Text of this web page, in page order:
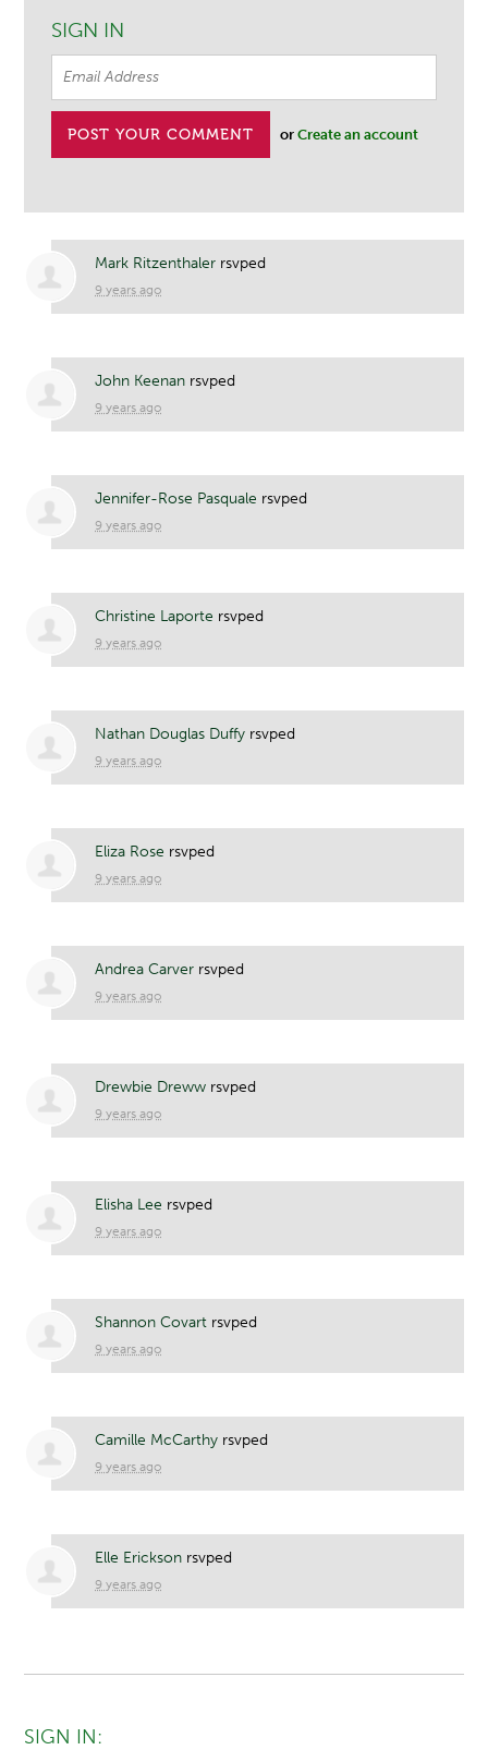
SIGN IN
orCreate an account
Mark Ritzenthaler rsvped
9 years ago
John Keenan rsvped
9 years ago
Jennifer-Rose Pasquale rsvped
9 years ago
Christine Laporte rsvped
9 years ago
Nathan Douglas Duffy rsvped
9 years ago
Eliza Rose rsvped
9 years ago
Andrea Carver rsvped
9 years ago
Drewbie Dreww rsvped
9 years ago
Elisha Lee rsvped
9 years ago
Shannon Covart rsvped
9 years ago
Camille McCarthy rsvped
9 years ago
Elle Erickson rsvped
9 years ago
SIGN IN: